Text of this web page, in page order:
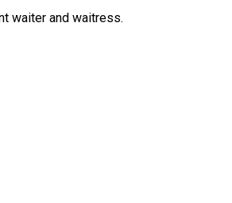
waiter and waitress.